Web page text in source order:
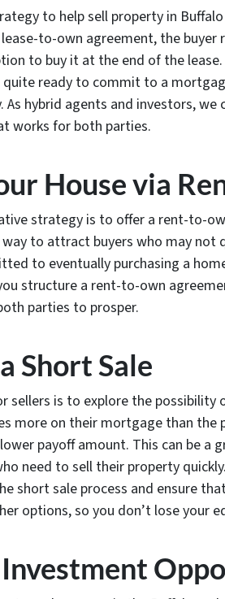
to help sell property in
to-own agreement, the
to buy it at the end of the
quite ready to commit to a
As hybrid agents and investors,
works for both parties.
House via
strategy is to offer a rent-to-
way to attract buyers who may
to eventually purchasing a
structure a rent-to-own
parties to prosper.
Short Sale
sellers is to explore the possibility
more on their mortgage than the
payoff amount. This can be a
need to sell their property
short sale process and ensure
options, so you don’t lose your